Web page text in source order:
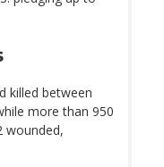
killed between
more than 950
wounded,